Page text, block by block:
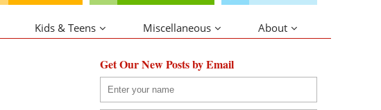
Kids & Teens Miscellaneous About
Get Our New Posts by Email